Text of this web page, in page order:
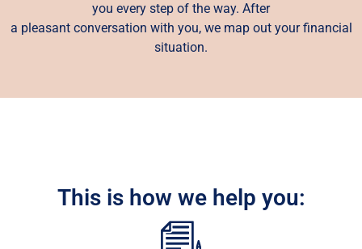
you every step of the way. After
a pleasant conversation with you, we map out your financial
situation.
This is how we help you: